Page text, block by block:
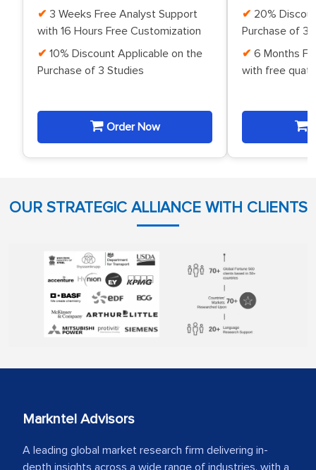
3 Weeks Free Analyst Support
with 16 Hours Free Customization
10% Discount Applicable on the
Purchase of 3 Studies
Order Now
20%
Purchase of 3
6 Months
with free
OUR STRATEGIC ALLIANCE WITH CLIENTS
Markntel Advisors
A leading global market research firm delivering in-
depth insights across a wide range of industries, with a